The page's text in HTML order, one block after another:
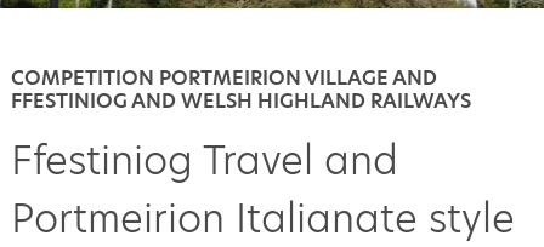
COMPETITION PORTMEIRION VILLAGE AND
FFESTINIOG AND WELSH HIGHLAND RAILWAYS
Ffestiniog Travel and
Portmeirion Italianate style